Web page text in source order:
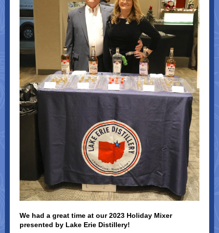
We had a great time at our 2023 Holiday Mixer
presented by Lake Erie Distillery!